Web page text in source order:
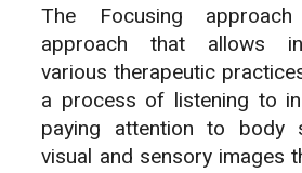
The Focusing
approach that allows
various therapeutic
a process of listening to
paying attention to body
visual and sensory images